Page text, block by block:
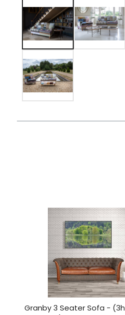
Granby 3 Seater Sofa -